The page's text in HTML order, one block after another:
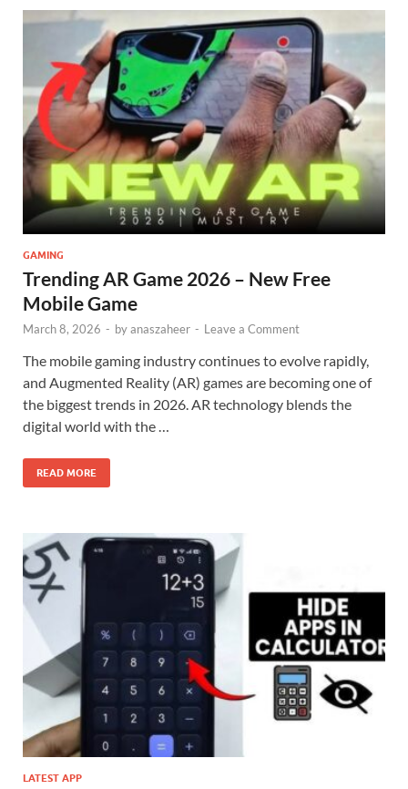
GAMING
Trending AR Game 2026 – New Free
Mobile Game
March 8, 2026 - byanaszaheer - Leave a Comment
The mobile gaming industry continues to evolve rapidly,
and Augmented Reality (AR) games are becoming one of
the biggest trends in 2026. AR technology blends the
digital world with the …
READ MORE
LATEST APP